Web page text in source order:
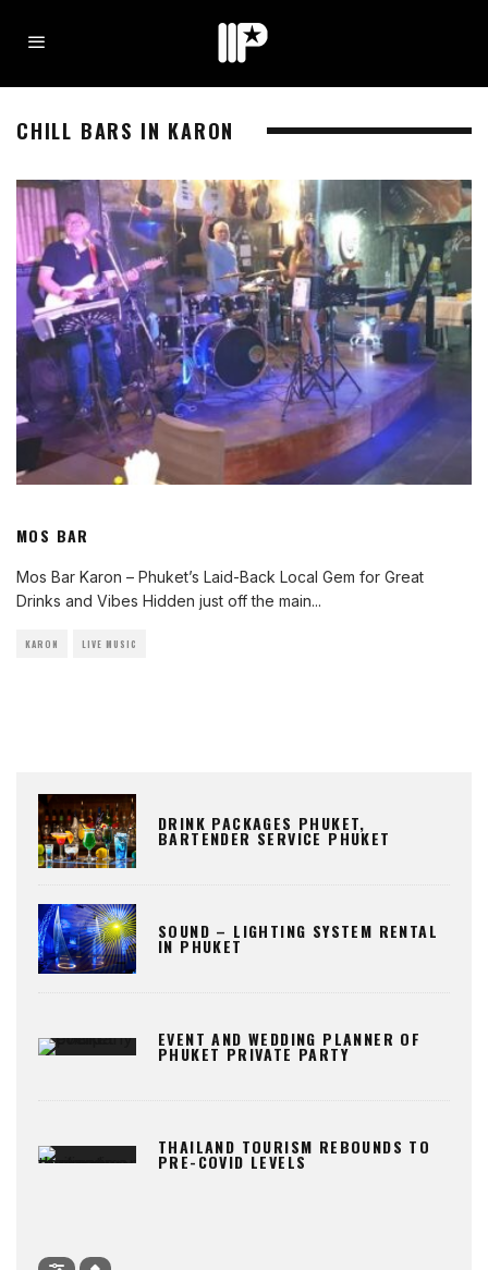
CHILL BARS IN KARON
MOS BAR
Mos Bar Karon – Phuket’s Laid-Back Local Gem for Great
Drinks and Vibes Hidden just off the main...
KARON LIVE MUSIC
DRINK PACKAGES PHUKET,
BARTENDER SERVICE PHUKET
SOUND – LIGHTING SYSTEM RENTAL
IN PHUKET
EVENT AND WEDDING PLANNER OF
PHUKET PRIVATE PARTY
THAILAND TOURISM REBOUNDS TO
PRE-COVID LEVELS